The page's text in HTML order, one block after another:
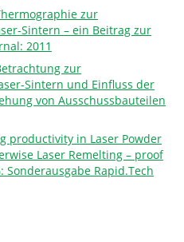
zur
Sintern – ein Beitrag zur
2011
zur
Sintern und Einfluss der
von Ausschussbauteilen
productivity in Laser Powder
Laser Remelting – proof
Sonderausgabe Rapid.Tech